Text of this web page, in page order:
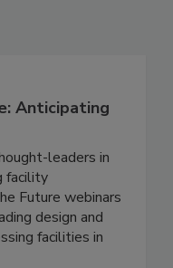
Anticipating
leaders in
facility
Future webinars
design and
facilities in